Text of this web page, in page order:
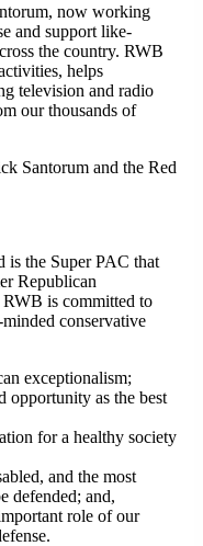
now working
and support like-
the country. RWB
helps
television and radio
our thousands of
Santorum and the Red
is the Super PAC that
Republican
is committed to
conservative
exceptionalism;
opportunity as the best
for a healthy society
and the most
defended; and,
role of our